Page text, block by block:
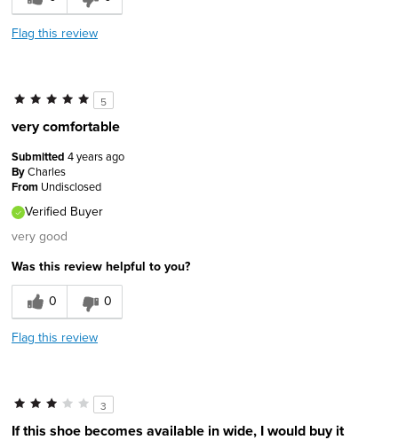
Sizing
Describe Yourself
Flag this review
5
very comfortable
Submitted 4 years ago
ByCharles
From Undisclosed
Verified Buyer
very good
Was this review helpful to you?
0
0
Flag this review
3
If this shoe becomes available in wide, I would buy it